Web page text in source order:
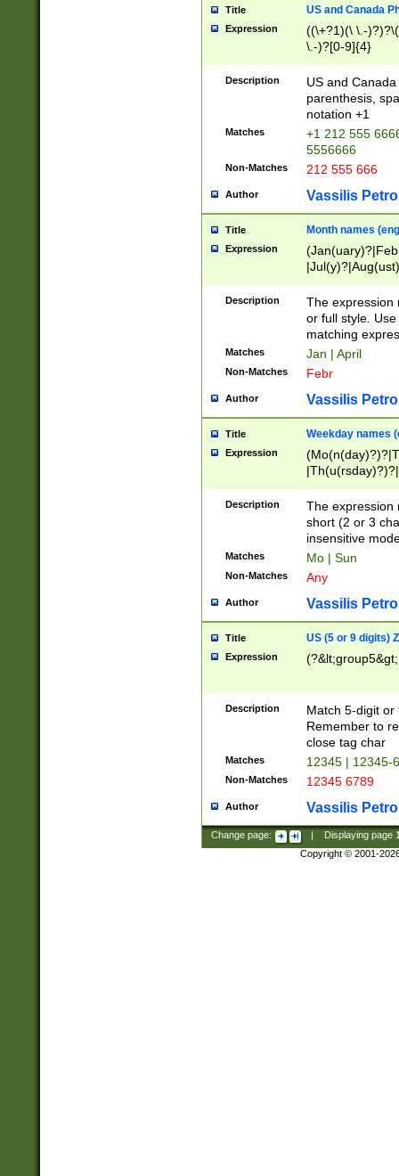
Title US and Canada
Expression
((\+?1)(\ \.-
\.-)?[0-9]{4}
Description
US and
parenthesis,
notation +1
Matches
+1 212 555
5556666
Non-Matches 212 555 666
Author Vassilis
Title Month names
Expression
(ember)?)
Description
The expression
or full style.
matching
Matches Jan | April
Non-Matches Febr
Author Vassilis
Title Weekday names
Expression
Description
The expression
short (2 or 3
insensitive
Matches Mo | Sun
Non-Matches Any
Author Vassilis
Title US (5 or 9 digits)
Expression
Description
Match 5-digit or
Remember to
close tag char
Matches 12345 | 12345-
Non-Matches 12345 6789
Author Vassilis
Change page: Displaying page
Copyright © 2001-